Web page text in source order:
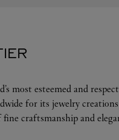
most esteemed and
for its jewelry
fine craftsmanship and